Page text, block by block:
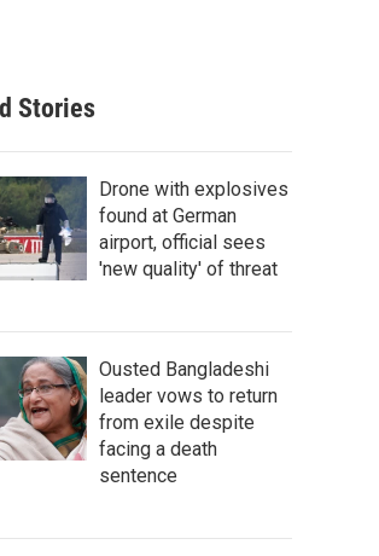
Stories
Drone with explosives
found at German
airport, official sees
'new quality' of threat
Ousted Bangladeshi
leader vows to return
from exile despite
facing a death
sentence